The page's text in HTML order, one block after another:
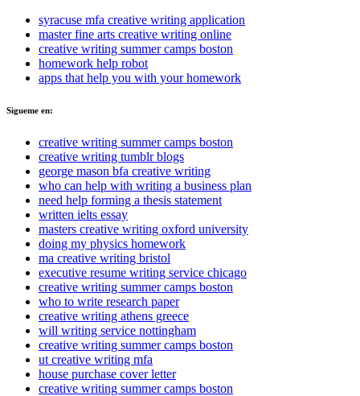
syracuse mfa creative writing application
master fine arts creative writing online
creative writing summer camps boston
homework help robot
apps that help you with your homework
Sigueme en:
creative writing summer camps boston
creative writing tumblr blogs
george mason bfa creative writing
who can help with writing a business plan
need help forming a thesis statement
written ielts essay
masters creative writing oxford university
doing my physics homework
ma creative writing bristol
executive resume writing service chicago
creative writing summer camps boston
who to write research paper
creative writing athens greece
will writing service nottingham
creative writing summer camps boston
ut creative writing mfa
house purchase cover letter
creative writing summer camps boston